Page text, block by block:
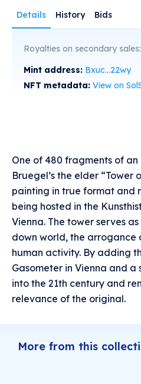
Details History Bids
Royalties on secondary sales:
Mint address: Bxuc...22wy
NFT metadata: View on
One of 480 fragments of
Bruegel’s the elder “Tower
painting in true format and
being hosted in the
Vienna. The tower serves
down world, the
human activity. By adding
Gasometer in Vienna and a
into the 21th century and
relevance of the original.
More from this